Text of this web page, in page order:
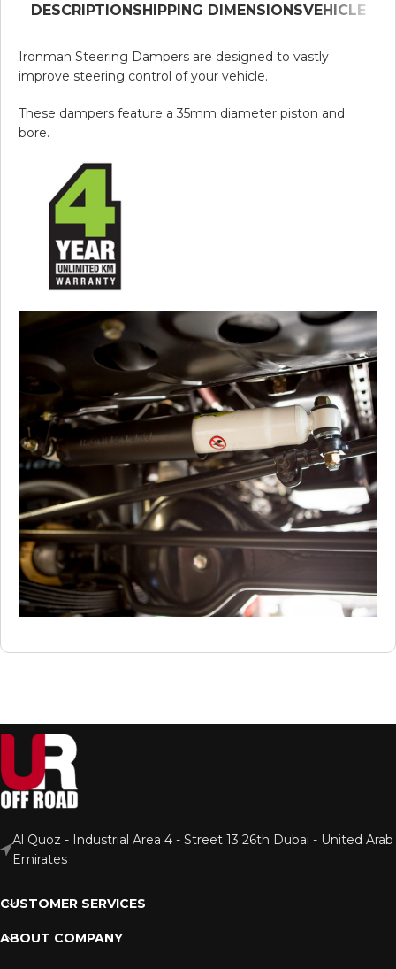
DESCRIPTIONSHIPPING DIMENSIONSVEHICLE
Ironman Steering Dampers are designed to vastly
improve steering control of your vehicle.
These dampers feature a 35mm diameter piston and
bore.
Al Quoz - Industrial Area 4 - Street 13 26th Dubai - United Arab
Emirates
CUSTOMER SERVICES
ABOUT COMPANY